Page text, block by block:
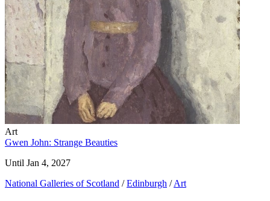
Art
Gwen John: Strange Beauties
Until Jan 4, 2027
National Galleries of Scotland / Edinburgh / Art